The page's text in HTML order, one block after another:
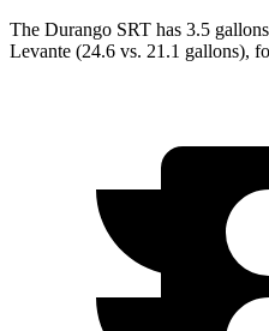
The Durango SRT has 3.5 ga
Levante (24.6 vs. 21.1 gallons),